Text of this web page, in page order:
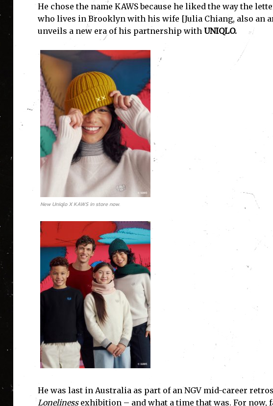
He chose the name KAWS because he liked the way the
who lives in Brooklyn with his wife [Julia Chiang, also an
unveils a new era of his partnership with UNIQLO.
New Uniqlo X KAWS in store now.
He was last in Australia as part of an NGV mid-career
Lonelinessexhibition – and what a time that was. For